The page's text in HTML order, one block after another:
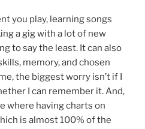
you play, learning songs
a gig with a lot of new
to say the least. It can also
memory, and chosen
the biggest worry isn’t if I
I can remember it. And,
where having charts on
is almost 100% of the